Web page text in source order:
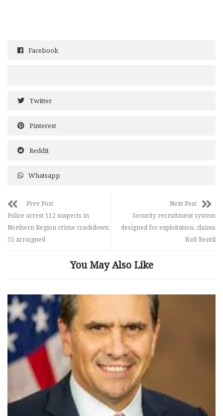
Facebook
Twitter
Pinterest
Reddit
Whatsapp
Prev Post
Police arrest 112 suspects in
Northern Region crime crackdown;
55 arraigned
Next Post
Security recruitment system
designed for exploitation, claims
Kofi Bentil
You May Also Like